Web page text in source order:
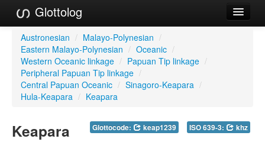
Glottolog
Languages
Families
Language Search
Reference Search
Austronesian / Malayo-Polynesian /
Eastern Malayo-Polynesian / Oceanic /
Western Oceanic linkage / Papuan Tip linkage /
Peripheral Papuan Tip linkage /
Central Papuan Oceanic / Sinagoro-Keapara /
Hula-Keapara / Keapara
Glottocode: keap1239 ISO 639-3: khz
Keapara